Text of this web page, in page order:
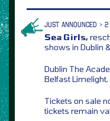
JUST ANNOUNCED > 2
Sea Girls,
shows in Dublin
Dublin The
Belfast Limelight,
Tickets on sale
tickets remain